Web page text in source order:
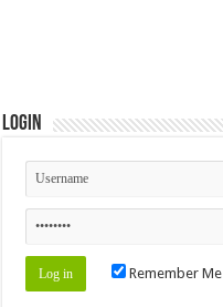
Login
Remember Me